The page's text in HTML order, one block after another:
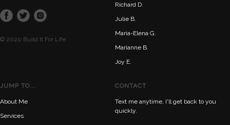
© 2020 Build It For Life
Richard D.
Julie B.
Maria-Elena G.
Marianne B.
Joy E.
JUMP TO...
About Me
Services
CONTACT
Text me anytime, I'll get back to you
quickly.